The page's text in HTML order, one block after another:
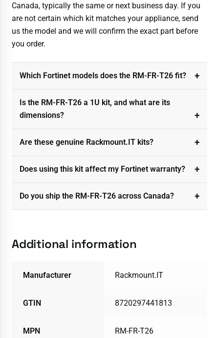
Canada, typically the same or next business day. If you
are not certain which kit matches your appliance, send
us the model and we will confirm the exact part before
you order.
Which Fortinet models does the RM-FR-T26 fit?
Is the RM-FR-T26 a 1U kit, and what are its
dimensions?
Are these genuine Rackmount.IT kits?
Does using this kit affect my Fortinet warranty?
Do you ship the RM-FR-T26 across Canada?
Additional information
Manufacturer Rackmount.IT
GTIN 8720297441813
MPN RM-FR-T26